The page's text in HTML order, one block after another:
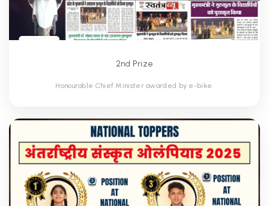
2nd Prize
Honourable Chief Minister awarded by e-bike.